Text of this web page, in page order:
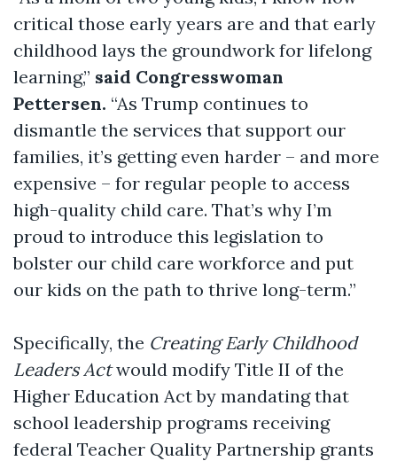
critical those early years are and that early
childhood lays the groundwork for lifelong
learning,” said Congresswoman
Pettersen. “As Trump continues to
dismantle the services that support our
families, it’s getting even harder – and more
expensive – for regular people to access
high-quality child care. That’s why I’m
proud to introduce this legislation to
bolster our child care workforce and put
our kids on the path to thrive long-term.”
Specifically, the Creating Early Childhood
Leaders Actwould modify Title II of the
Higher Education Act by mandating that
school leadership programs receiving
federal Teacher Quality Partnership grants